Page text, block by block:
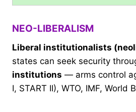
NEO-LIBERALISM
Liberal institutionalists
states can seek security
institutions — arms control
I, START II), WTO, IMF, World